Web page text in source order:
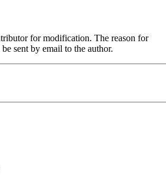
for modification. The reason for
sent by email to the author.